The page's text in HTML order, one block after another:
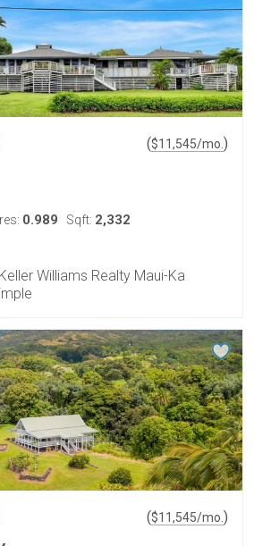
($11,545/mo. )
0.989 Sqft: 2,332
Williams Realty Maui-Ka
($11,545/mo. )